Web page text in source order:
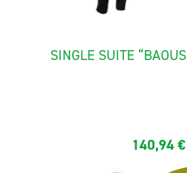
SINGLE SUITE
140,94€